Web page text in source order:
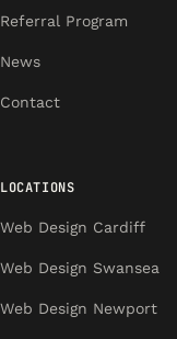
Referral Program
News
Contact
LOCATIONS
Web Design Cardiff
Web Design Swansea
Web Design Newport